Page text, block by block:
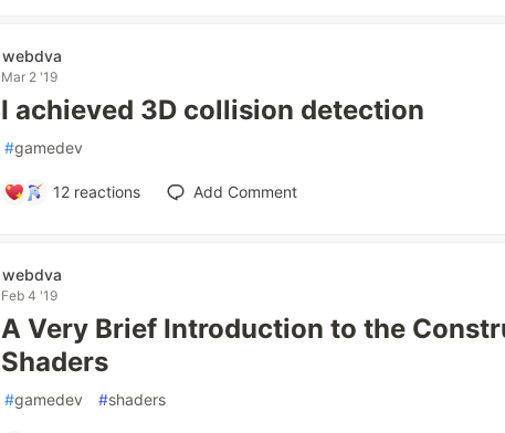
webdva
Mar 2 '19
I achieved 3D collision detection
#gamedev
12 reactions Add Comment
webdva
Feb 4 '19
A Very Brief Introduction to the
Shaders
#gamedev #shaders